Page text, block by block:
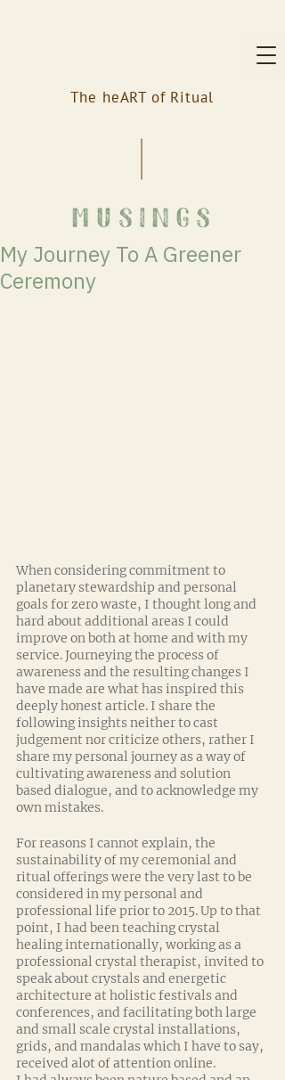
The heART of Ritual
musings
My Journey To A Greener
Ceremony
When considering commitment to
planetary stewardship and personal
goals for zero waste, I thought long and
hard about additional areas I could
improve on both at home and with my
service. Journeying the process of
awareness and the resulting changes I
have made are what has inspired this
deeply honest article. I share the
following insights neither to cast
judgement nor criticize others, rather I
share my personal journey as a way of
cultivating awareness and solution
based dialogue, and to acknowledge my
own mistakes.
For reasons I cannot explain, the
sustainability of my ceremonial and
ritual offerings were the very last to be
considered in my personal and
professional life prior to 2015. Up to that
point, I had been teaching crystal
healing internationally, working as a
professional crystal therapist, invited to
speak about crystals and energetic
architecture at holistic festivals and
conferences, and facilitating both large
and small scale crystal installations,
grids, and mandalas which I have to say,
received alot of attention online.